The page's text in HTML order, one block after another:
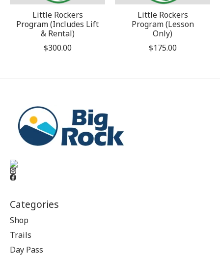
Little Rockers
Program (Includes Lift
& Rental)
$300.00
Little Rockers
Program (Lesson
Only)
$175.00
Categories
Shop
Trails
Day Pass